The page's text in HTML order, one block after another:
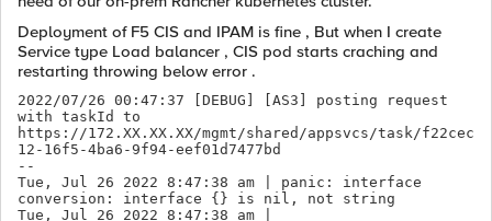
Deployment of F5 CIS and IPAM is fine , But when I create
Service type Load balancer , CIS pod starts craching and
restarting throwing below error .
2022/07/26 00:47:37 [DEBUG] [AS3] posting request
with taskId to
https://172.XX.XX.XX/mgmt/shared/appsvcs/task/f22cec
12-16f5-4ba6-9f94-eef01d7477bd
--
Tue, Jul 26 2022 8:47:38 am | panic: interface
conversion: interface {} is nil, not string
Tue, Jul 26 2022 8:47:38 am |